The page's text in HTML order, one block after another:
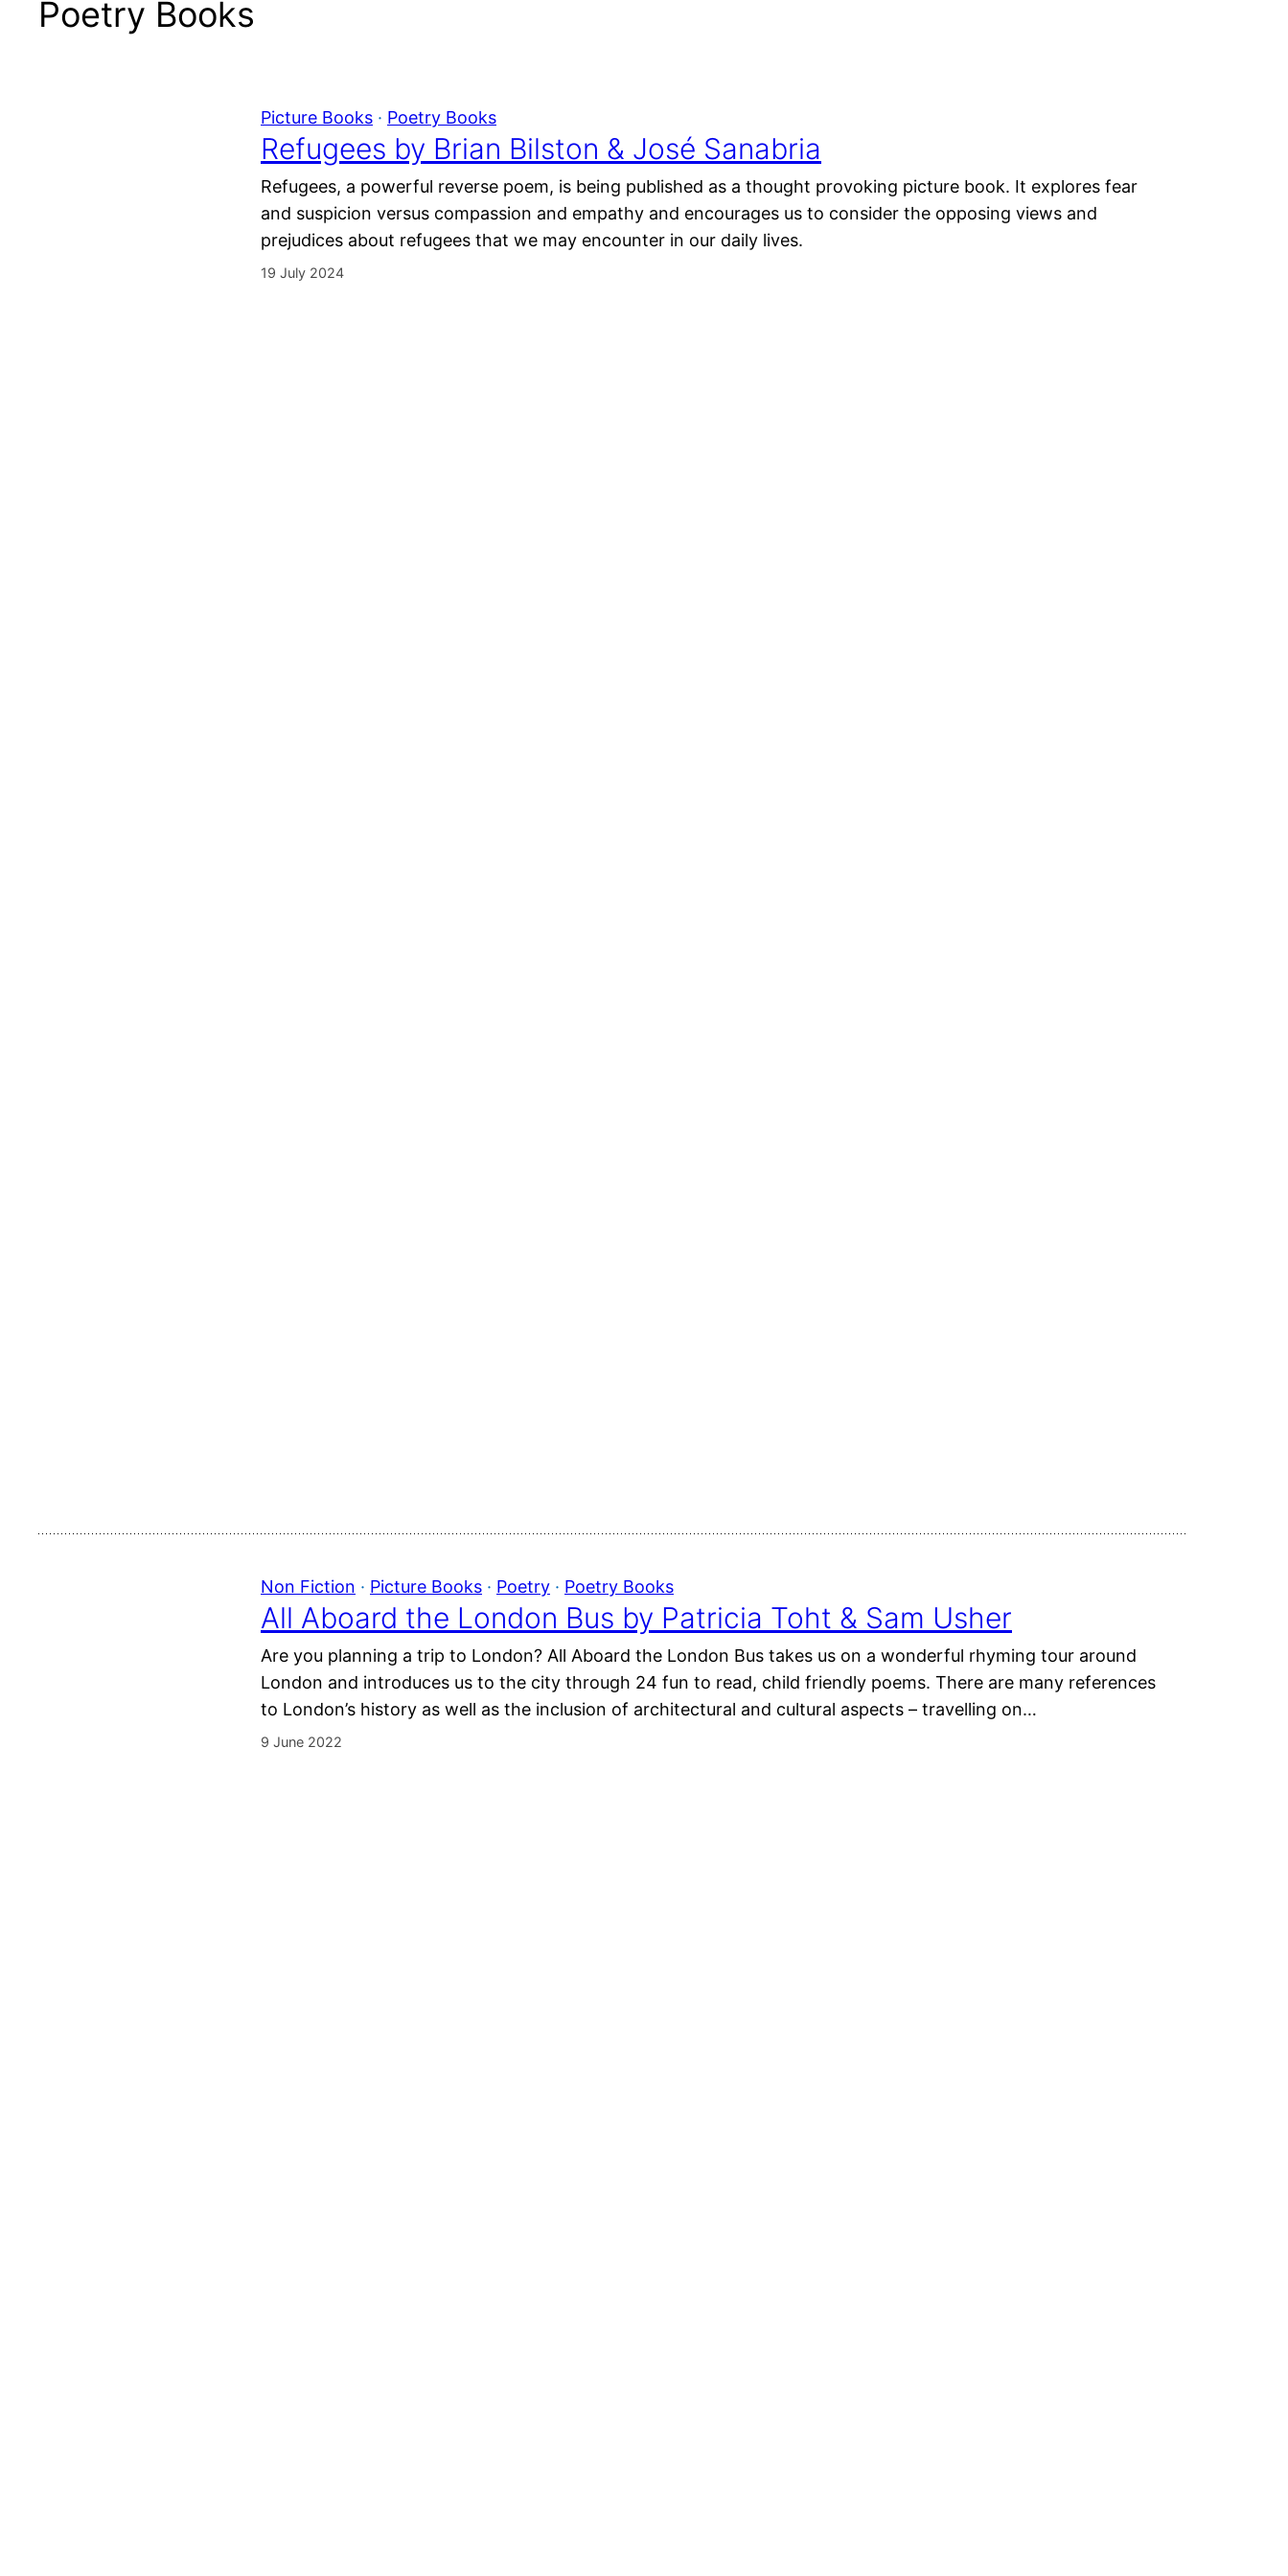
Poetry Books
Picture Books · Poetry Books
Refugees by Brian Bilston & José Sanabria
Refugees, a powerful reverse poem, is being published as a thought provoking picture book. It explores fear
and suspicion versus compassion and empathy and encourages us to consider the opposing views and
prejudices about refugees that we may encounter in our daily lives.
19 July 2024
Non Fiction · Picture Books · Poetry · Poetry Books
All Aboard the London Bus by Patricia Toht & Sam Usher
Are you planning a trip to London? All Aboard the London Bus takes us on a wonderful rhyming tour around
London and introduces us to the city through 24 fun to read, child friendly poems. There are many references
to London’s history as well as the inclusion of architectural and cultural aspects – travelling on…
9 June 2022